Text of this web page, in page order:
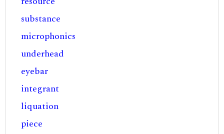
substance
microphonics
underhead
eyebar
integrant
liquation
piece